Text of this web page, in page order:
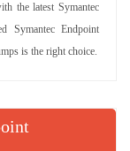
the latest Symantec
Symantec Endpoint
is the right choice.